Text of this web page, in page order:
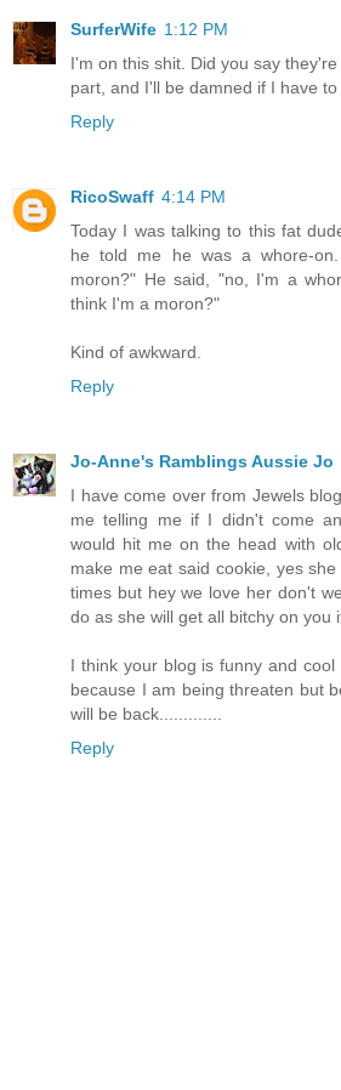
SurferWife 1:12 PM
I'm on this shit. Did you say
part, and I'll be damned if I have to
Reply
RicoSwaff 4:14 PM
Today I was talking to this fat
he told me he was a whore-
moron?" He said, "no, I'm a
think I'm a moron?"
Kind of awkward.
Reply
Jo-Anne's Ramblings Aussie Jo
I have come over from Jewels
me telling me if I didn't come
would hit me on the head with
make me eat said cookie, yes
times but hey we love her don't
do as she will get all bitchy on you
I think your blog is funny and
because I am being threaten but
will be back.............
Reply